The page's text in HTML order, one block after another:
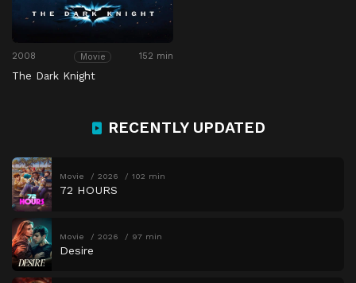
2008 Movie 152 min
The Dark Knight
RECENTLY UPDATED
Movie 2026 102 min
72 HOURS
Movie 2026 97 min
Desire